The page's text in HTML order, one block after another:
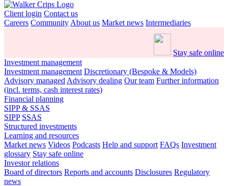
Client login Contact us
Careers Community About us Market news Intermediaries
Stay safe online
Investment management
Investment management Discretionary (Bespoke & Models)
Advisory managed Advisory dealing Our team Further information
(incl. terms, cash interest rates)
Financial planning
SIPP & SSAS
SIPP SSAS
Structured investments
Learning and resources
Market news Videos Podcasts Help and support FAQs Investment
glossary Stay safe online
Investor relations
Board of directors Reports and accounts Disclosures Regulatory
news